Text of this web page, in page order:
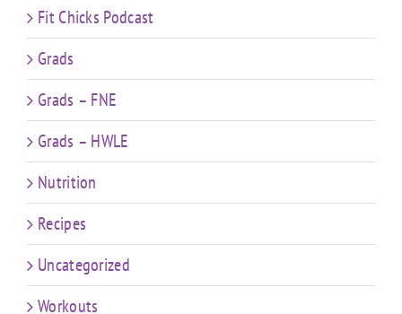
Fit Chicks Podcast
Grads
Grads – FNE
Grads – HWLE
Nutrition
Recipes
Uncategorized
Workouts